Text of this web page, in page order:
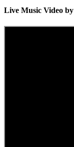
Live Music Video by